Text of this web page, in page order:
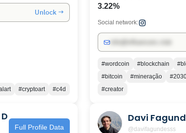
Unlock →
#cryptoart #c4d
3.22%
Social network:
#wordcoin #blockchain
#bitcoin
#mineração
#creator
Full Profile Data
Davi
@davifagundesss